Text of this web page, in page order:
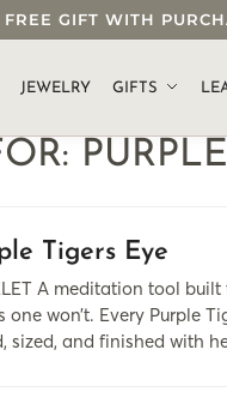
GIFT WITH
JEWELRY GIFTS
PURPLE
Tigers Eye
A meditation tool
won’t. Every Purple
sized, and finished with